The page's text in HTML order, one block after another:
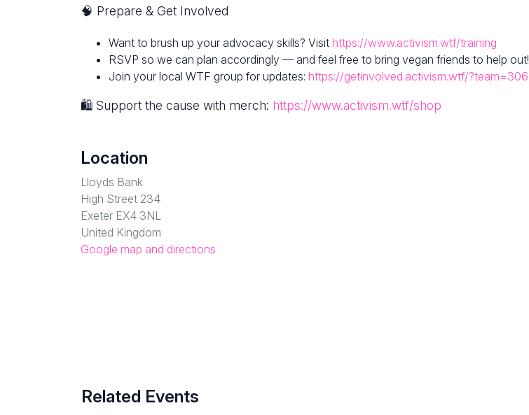
🧠 Prepare & Get Involved
Want to brush up your advocacy skills? Visit https://www.activism.wtf/training
RSVP so we can plan accordingly — and feel free to bring vegan friends to help out!
Join your local WTF group for updates: https://getinvolved.activism.wtf/
🛍 Support the cause with merch: https://www.activism.wtf/shop
Location
Lloyds Bank
High Street 234
Exeter EX4 3NL
United Kingdom
Google map and directions
Related Events